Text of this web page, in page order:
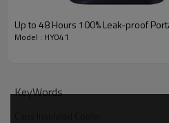
Up to 48 Hours 100% Leak-proof
Model : HY041
KeyWords